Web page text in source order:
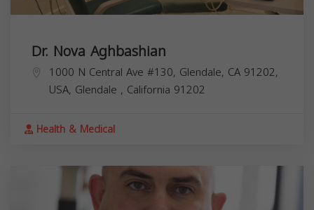
Dr. Nova Aghbashian
1000 N Central Ave #130, Glendale, CA 91202,
USA, Glendale , California 91202
Health & Medical